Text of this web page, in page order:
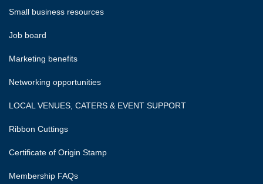
Small business resources
Job board
Marketing benefits
Networking opportunities
LOCAL VENUES, CATERS & EVENT SUPPORT
Ribbon Cuttings
Certificate of Origin Stamp
Membership FAQs